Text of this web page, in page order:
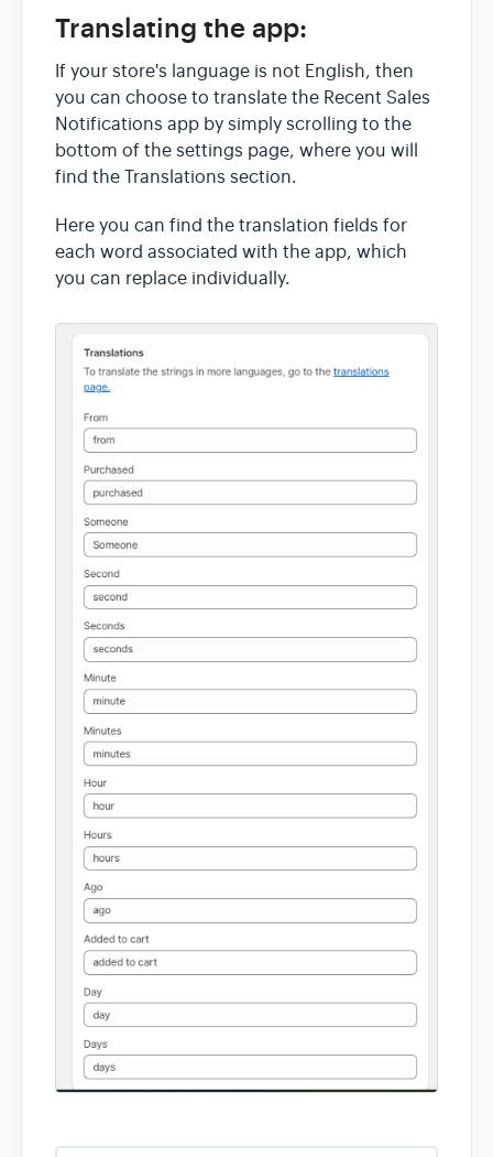
Translating the app:
If your store's language is not English, then
you can choose to translate the Recent Sales
Notifications app by simply scrolling to the
bottom of the settings page, where you will
find the Translations section.
Here you can find the translation fields for
each word associated with the app, which
you can replace individually.